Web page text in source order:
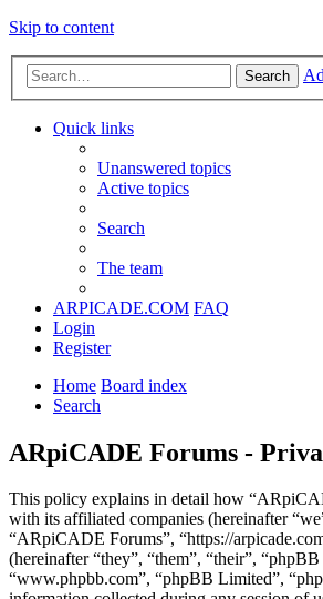
Skip to content
Search
Quick links
Unanswered topics
Active topics
Search
The team
ARPICADE.COM FAQ
Login
Register
Home Board index
Search
ARpiCADE Forums -
This policy explains in detail how
with its affiliated companies (hereinafter
“ARpiCADE Forums”, “https://
(hereinafter “they”, “them”, “their”,
“www.phpbb.com”, “phpBB Limited”,